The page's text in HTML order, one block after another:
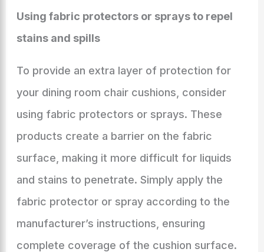
Using fabric protectors or sprays to repel
stains and spills
To provide an extra layer of protection for
your dining room chair cushions, consider
using fabric protectors or sprays. These
products create a barrier on the fabric
surface, making it more difficult for liquids
and stains to penetrate. Simply apply the
fabric protector or spray according to the
manufacturer’s instructions, ensuring
complete coverage of the cushion surface.